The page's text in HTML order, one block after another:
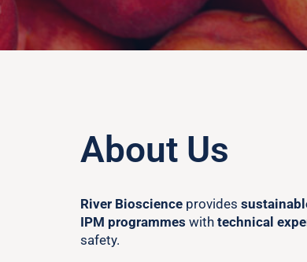
About Us
River Bioscience provides
IPM programmes with technical
safety.